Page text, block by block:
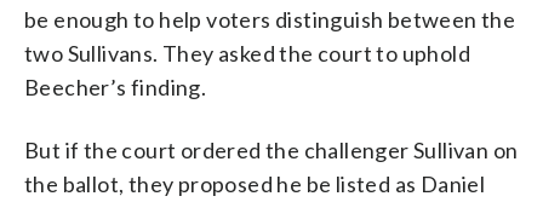
be enough to help voters distinguish between the
two Sullivans. They asked the court to uphold
Beecher’s finding.
But if the court ordered the challenger Sullivan on
the ballot, they proposed he be listed as Daniel